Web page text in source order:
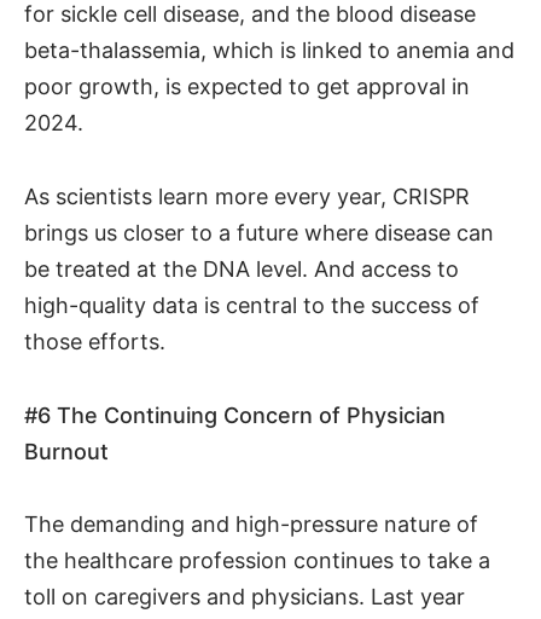
for sickle cell disease, and the blood disease
beta-thalassemia, which is linked to anemia and
poor growth, is expected to get approval in
2024.
As scientists learn more every year, CRISPR
brings us closer to a future where disease can
be treated at the DNA level. And access to
high-quality data is central to the success of
those efforts.
#6 The Continuing Concern of Physician
Burnout
The demanding and high-pressure nature of
the healthcare profession continues to take a
toll on caregivers and physicians. Last year